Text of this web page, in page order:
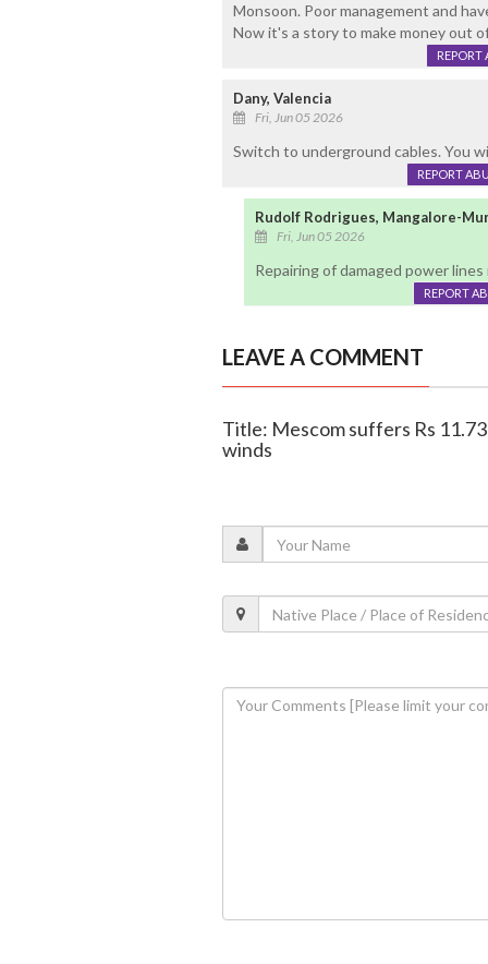
Monsoon. Poor management and
Now it's a story to make money out
REPORT
Dany, Valencia
Fri, Jun 05 2026
Switch to underground cables. You
REPORT
Rudolf Rodrigues, Mangalore-
Fri, Jun 05 2026
Repairing of damaged power
REPORT
LEAVE A COMMENT
Title: Mescom suffers Rs
winds